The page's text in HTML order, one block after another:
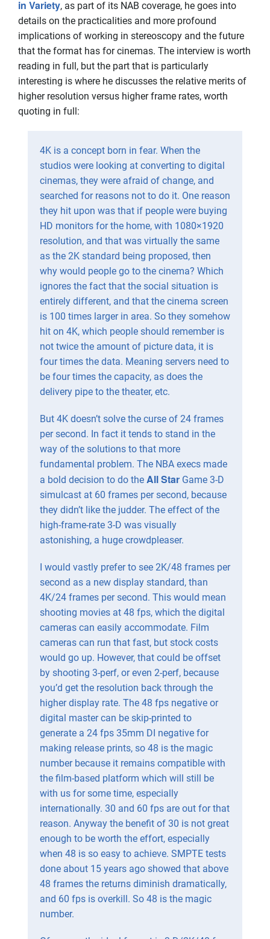
in Variety, as part of its NAB coverage, he goes into
details on the practicalities and more profound
implications of working in stereoscopy and the future
that the format has for cinemas. The interview is worth
reading in full, but the part that is particularly
interesting is where he discusses the relative merits of
higher resolution versus higher frame rates, worth
quoting in full:
4K is a concept born in fear. When the
studios were looking at converting to digital
cinemas, they were afraid of change, and
searched for reasons not to do it. One reason
they hit upon was that if people were buying
HD monitors for the home, with 1080×1920
resolution, and that was virtually the same
as the 2K standard being proposed, then
why would people go to the cinema? Which
ignores the fact that the social situation is
entirely different, and that the cinema screen
is 100 times larger in area. So they somehow
hit on 4K, which people should remember is
not twice the amount of picture data, it is
four times the data. Meaning servers need to
be four times the capacity, as does the
delivery pipe to the theater, etc.
But 4K doesn’t solve the curse of 24 frames
per second. In fact it tends to stand in the
way of the solutions to that more
fundamental problem. The NBA execs made
a bold decision to do the All StarGame 3-D
simulcast at 60 frames per second, because
they didn’t like the judder. The effect of the
high-frame-rate 3-D was visually
astonishing, a huge crowdpleaser.
I would vastly prefer to see 2K/48 frames per
second as a new display standard, than
4K/24 frames per second. This would mean
shooting movies at 48 fps, which the digital
cameras can easily accommodate. Film
cameras can run that fast, but stock costs
would go up. However, that could be offset
by shooting 3-perf, or even 2-perf, because
you’d get the resolution back through the
higher display rate. The 48 fps negative or
digital master can be skip-printed to
generate a 24 fps 35mm DI negative for
making release prints, so 48 is the magic
number because it remains compatible with
the film-based platform which will still be
with us for some time, especially
internationally. 30 and 60 fps are out for that
reason. Anyway the benefit of 30 is not great
enough to be worth the effort, especially
when 48 is so easy to achieve. SMPTE tests
done about 15 years ago showed that above
48 frames the returns diminish dramatically,
and 60 fps is overkill. So 48 is the magic
number.